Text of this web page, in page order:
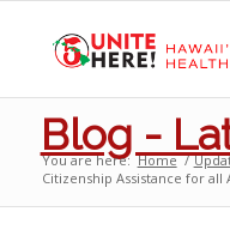
Blog -
You are here: Home /
Citizenship Assistance for